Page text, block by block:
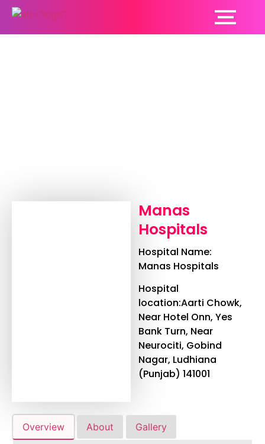
Manas
Hospitals
Hospital Name:
Manas Hospitals
Hospital
location:Aarti Chowk,
Near Hotel Onn, Yes
Bank Turn, Near
Neurociti, Gobind
Nagar, Ludhiana
(Punjab) 141001
Overview About Gallery